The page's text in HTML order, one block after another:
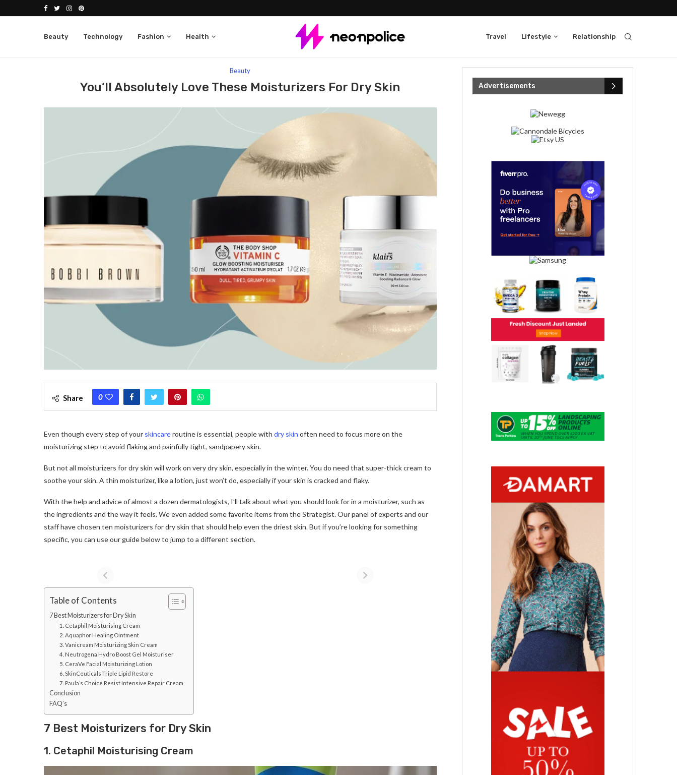
Beauty Technology Fashion Health Travel Lifestyle Relationship
Beauty
You’ll Absolutely Love These Moisturizers For Dry Skin
Share 0
Even though every step of your skincareroutine is essential, people with dry skin often need to focus more on the
moisturizing step to avoid flaking and painfully tight, sandpapery skin.
But not all moisturizers for dry skin will work on very dry skin, especially in the winter. You do need that super-thick cream to
soothe your skin. A thin moisturizer, like a lotion, just won’t do, especially if your skin is cracked and flaky.
With the help and advice of almost a dozen dermatologists, I’ll talk about what you should look for in a moisturizer, such as
the ingredients and the way it feels. We even added some favorite items from the Strategist. Our panel of experts and our
staff have chosen ten moisturizers for dry skin that should help even the driest skin. But if you’re looking for something
specific, you can use our guide below to jump to a different section.
Table of Contents
7 Best Moisturizers for Dry Skin
1. Cetaphil Moisturising Cream
2. Aquaphor Healing Ointment
3. Vanicream Moisturizing Skin Cream
4. Neutrogena Hydro Boost Gel Moisturiser
5. CeraVe Facial Moisturizing Lotion
6. SkinCeuticals Triple Lipid Restore
7. Paula’s Choice Resist Intensive Repair Cream
Conclusion
FAQ’s
7 Best Moisturizers for Dry Skin
1. Cetaphil Moisturising Cream
Advertisements